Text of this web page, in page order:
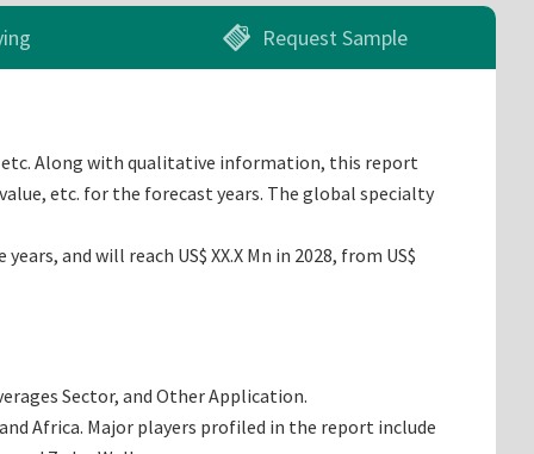
Request Sample
Along with qualitative information, this report
etc. for the forecast years. The global specialty
and will reach US$ XX.X Mn in 2028, from US$
Sector, and Other Application.
Africa. Major players profiled in the report include